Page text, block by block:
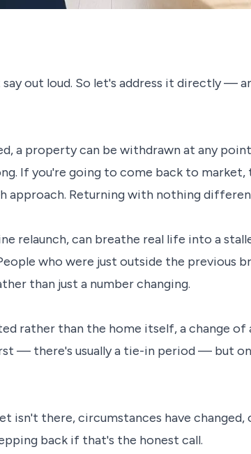
out loud. So let's address it directly —
a property can be withdrawn at any
If you're going to come back to market,
Returning with nothing
relaunch, can breathe real life into a
who were just outside the previous
than just a number changing.
rather than the home itself, a change of
— there's usually a tie-in period — but
isn't there, circumstances have
back if that's the honest call.